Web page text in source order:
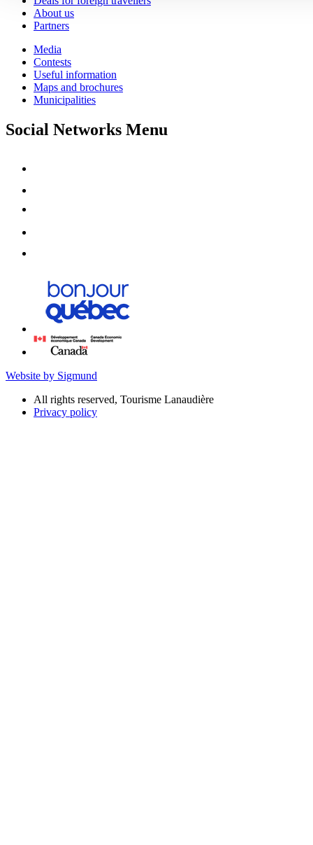
About us
Partners
Media
Contests
Useful information
Maps and brochures
Municipalities
Social Networks Menu
Website by Sigmund
All rights reserved, Tourisme Lanaudière
Privacy policy